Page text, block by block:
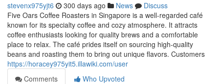
stevenx975yjt6 300 days ago News
Discuss
Five Oars Coffee Roasters in Singapore is a well-regarded café
known for its specialty coffee and cozy atmosphere. It attracts
coffee enthusiasts looking for quality brews and a comfortable
place to relax. The café prides itself on sourcing high-quality
beans and roasting them to bring out unique flavors. Customers
https://horacey975yit5.illawiki.com/user
Comments
Who Upvoted